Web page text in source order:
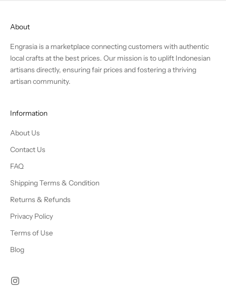
About
Engrasia is a marketplace connecting customers with authentic
local crafts at the best prices. Our mission is to uplift Indonesian
artisans directly, ensuring fair prices and fostering a thriving
artisan community.
Information
About Us
Contact Us
FAQ
Shipping Terms & Condition
Returns & Refunds
Privacy Policy
Terms of Use
Blog